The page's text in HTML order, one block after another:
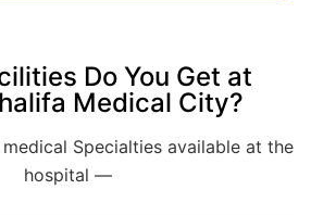
Do You Get at
Medical City?
Specialties available at the
hospital —